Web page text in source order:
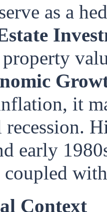
as a
it
early
Context